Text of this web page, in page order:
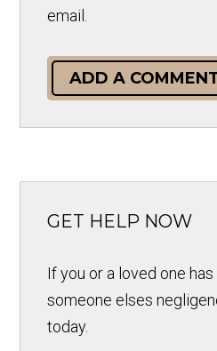
email.
ADD A
GET HELP NOW
If you or a loved one
someone elses
today.